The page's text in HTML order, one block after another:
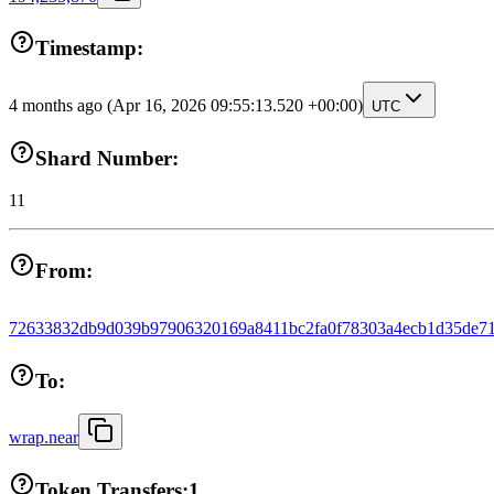
Timestamp:
4 months ago (Apr 16, 2026 09:55:13.520 +00:00) UTC
Shard Number:
11
From:
To:
wrap.near